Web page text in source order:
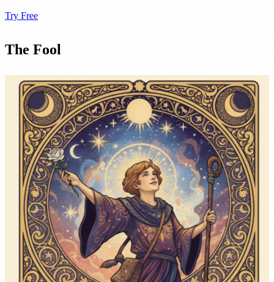
Try Free
The Fool